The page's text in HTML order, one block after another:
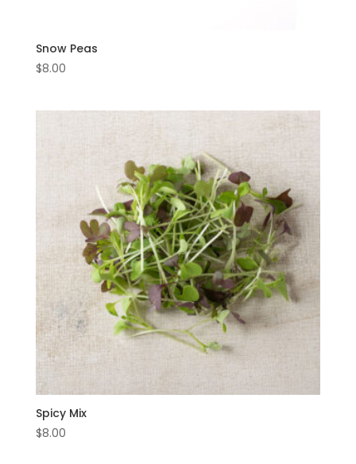
Snow Peas
$8.00
Spicy Mix
$8.00